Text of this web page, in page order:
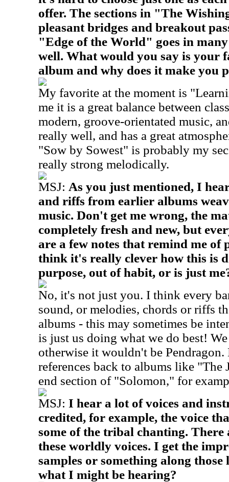
offer. The sections in "The
pleasant bridges and breakout
"Edge of the World" goes in
well. What would you say is your
album and why does it make you
My favorite at the moment is
me it is a great balance between
modern, groove-orientated music,
really well, and has a great
"Sow by Sowest" is probably my
really strong melodically.
MSJ: As you just mentioned, I
and riffs from earlier albums
music. Don't get me wrong, the
completely fresh and new, but
are a few notes that remind me of
think it's really clever how this is
purpose, out of habit, or is just
No, it's not just you. I think every
sound, or melodies, chords or riffs
albums - this may sometimes be
is just us doing what we do best!
otherwise it wouldn't be Pendragon.
references back to albums like
end section of "Solomon," for
MSJ: I hear a lot of voices and
credited, for example, the voice
some of the tribal chanting. There
these worldly voices. I get the
samples or something along
what I might be hearing?